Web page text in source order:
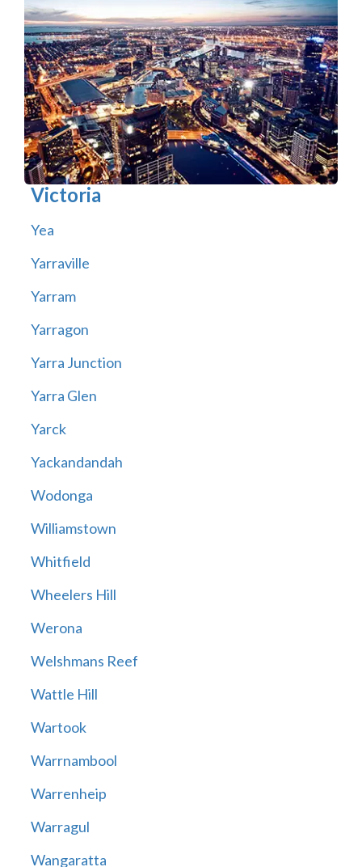
Victoria
Yea
Yarraville
Yarram
Yarragon
Yarra Junction
Yarra Glen
Yarck
Yackandandah
Wodonga
Williamstown
Whitfield
Wheelers Hill
Werona
Welshmans Reef
Wattle Hill
Wartook
Warrnambool
Warrenheip
Warragul
Wangaratta